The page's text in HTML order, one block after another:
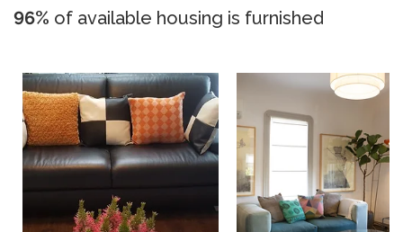
96% of available housing is furnished